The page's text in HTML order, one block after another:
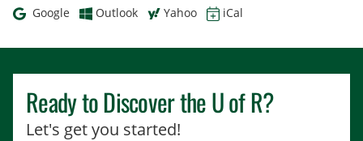
Add to
Google Add to
Outlook Add to
Yahoo Download as
iCal
Ready to Discover theU of R?
Let's get you started!